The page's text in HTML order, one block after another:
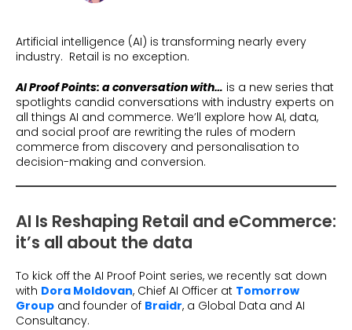
Travel
Customer Stories
Glossary
Conversion Calculator
Contact us
Giving Back
What is Social Proof?
Artificial intelligence (AI) is transforming nearly every
industry. Retail is no exception.
AIProof Points: a conversation with… is a new series that
spotlights candid conversations with industry experts on
all things AI and commerce. We’ll explore how AI, data,
and social proof are rewriting the rules of modern
commerce from discovery and personalisation to
decision-making and conversion.
AI Is Reshaping Retail and eCommerce:
it’s all about the data
To kick off the AI Proof Point series, we recently sat down
with Dora Moldovan, Chief AI Officer at Tomorrow
Group and founder of Braidr, a Global Data and AI
Consultancy.